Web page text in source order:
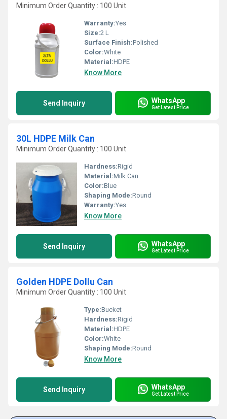
Minimum Order Quantity : 100 Unit
Warranty:Yes
Size:2 L
Surface Finish:Polished
Color:White
Material:HDPE
Know More
Send Inquiry WhatsApp
Get Latest Price
30L HDPE Milk Can
Minimum Order Quantity : 100 Unit
Hardness:Rigid
Material:Milk Can
Color:Blue
Shaping Mode:Round
Warranty:Yes
Know More
Send Inquiry WhatsApp
Get Latest Price
Golden HDPE Dollu Can
Minimum Order Quantity : 100 Unit
Type:Bucket
Hardness:Rigid
Material:HDPE
Color:White
Shaping Mode:Round
Know More
Send Inquiry WhatsApp
Get Latest Price